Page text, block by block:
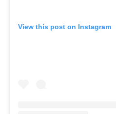
View this post on Instagram